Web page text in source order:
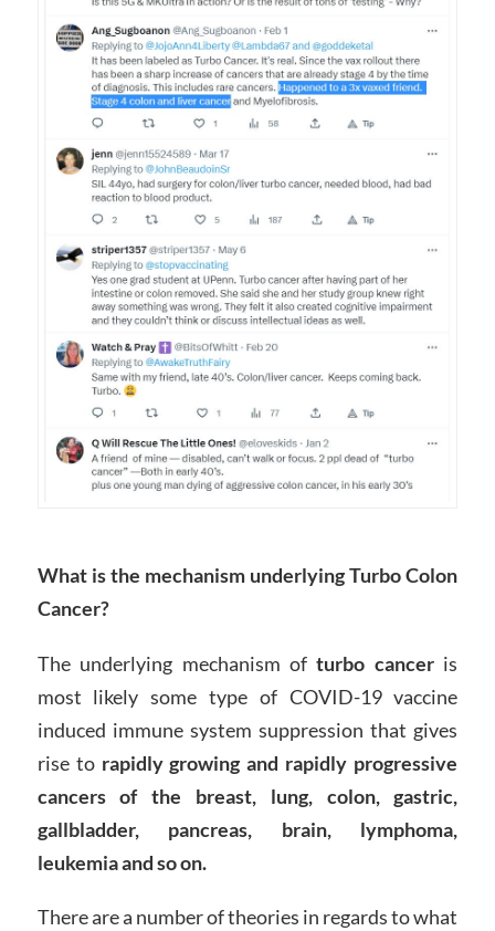
What is the mechanism underlying Turbo Colon
Cancer?
The underlying mechanism ofturbo canceris
most likely some type of COVID-19 vaccine
induced immune system suppression that gives
rise to rapidly growing and rapidly progressive
cancers of the breast, lung, colon, gastric,
gallbladder, pancreas, brain, lymphoma,
leukemia and so on.
There are a number of theories in regards to what